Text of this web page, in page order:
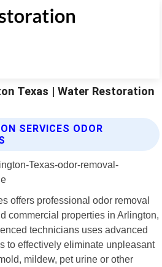
Texas | Water Restoration
SERVICES ODOR
offers professional odor removal
commercial properties in Arlington,
technicians uses advanced
to effectively eliminate unpleasant
mildew, pet urine or other